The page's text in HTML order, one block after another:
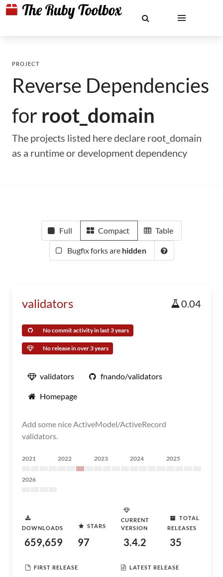
PROJECT
Reverse Dependencies
for root_domain
The projects listed here declare root_domain
as a runtime or development dependency
Full Compact Table
Bugfix forks are hidden
validators 0.04
No commit activity in last 3 years
No release in over 3 years
validators fnando/validators
Homepage
Add some nice ActiveModel/ActiveRecord
validators.
2021 2022 2023 2024 2025
2026
DOWNLOADS
659,659
STARS
97
CURRENT
VERSION
3.4.2
TOTAL
RELEASES
35
FIRST RELEASE LATEST RELEASE